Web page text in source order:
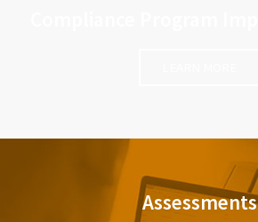
Assessments